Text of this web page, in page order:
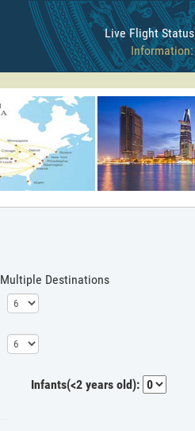
Live Flight Status
Information:
Multiple Destinations
Infants(<2 years old):